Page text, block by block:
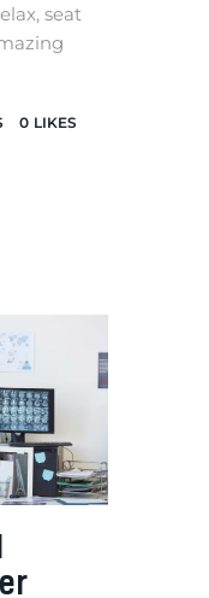
seat
0 LIKES